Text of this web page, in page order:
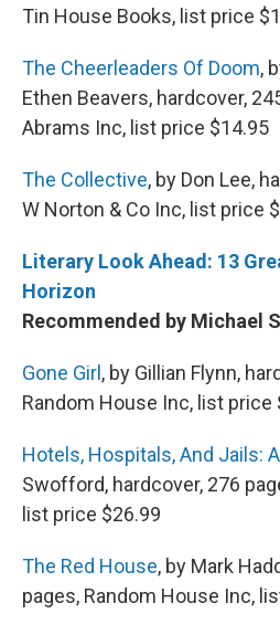
Tin House Books, list price
The Cheerleaders Of Doom,
Ethen Beavers, hardcover,
Abrams Inc, list price $14.95
The Collective, by Don Lee,
W Norton & Co Inc, list price
Literary Look Ahead: 13
Horizon
Recommended by Michael
Gone Girl , by Gillian Flynn,
Random House Inc, list price
Hotels, Hospitals, And Jails:
Swofford, hardcover, 276
list price $26.99
The Red House, by Mark
pages, Random House Inc,